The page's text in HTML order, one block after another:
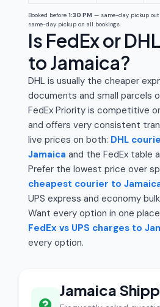
Booked before 1:30 PM — same-day pickup
same-day pickup on all bookings.
Is FedEx or
to Jamaica?
DHL is usually the cheaper
documents and small parcels
FedEx Priority is competitive
and offers very consistent
live prices on both: DHL
Jamaica and the FedEx table
Prefer the lowest price over
cheapest courier to
UPS express and economy
Want every option in one
FedEx vs UPS charges to
every option.
Jamaica